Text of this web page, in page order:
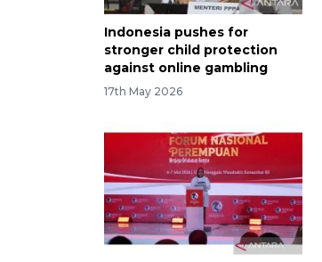
Indonesia pushes for
stronger child protection
against online gambling
17th May 2026